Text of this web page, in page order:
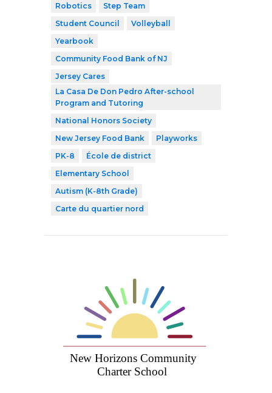
Robotics
Step Team
Student Council
Volleyball
Yearbook
Community Food Bank of NJ
Jersey Cares
La Casa De Don Pedro After-school
Program and Tutoring
National Honors Society
New Jersey Food Bank
Playworks
PK-8
École de district
Elementary School
Autism (K-8th Grade)
Carte du quartier nord